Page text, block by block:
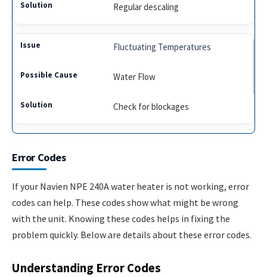
Regular descaling
Fluctuating Temperatures
Water Flow
Check for blockages
Error Codes
If your Navien NPE 240A water heater is not working, error
codes can help. These codes show what might be wrong
with the unit. Knowing these codes helps in fixing the
problem quickly. Below are details about these error codes.
Understanding Error Codes